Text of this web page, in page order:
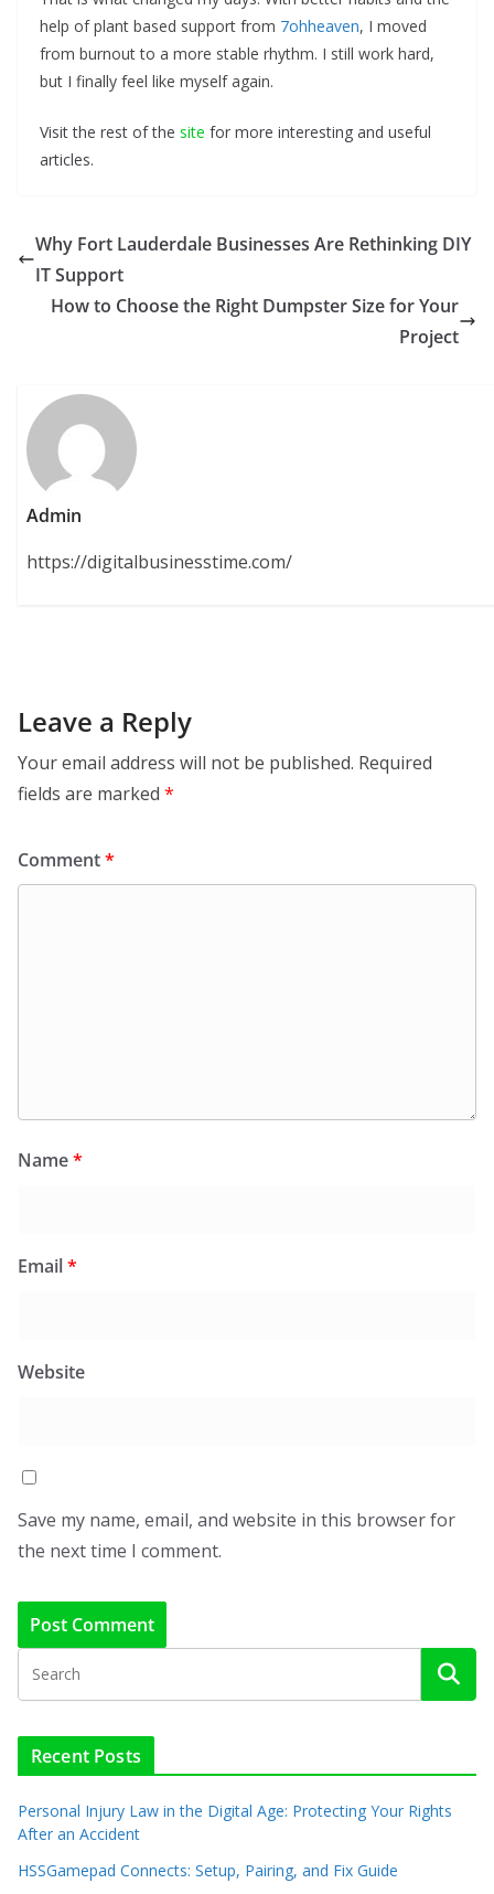
help of plant based support from 7ohheaven, I moved
from burnout to a more stable rhythm. I still work hard,
but I finally feel like myself again.
Visit the rest of the site for more interesting and useful
articles.
Why Fort Lauderdale Businesses Are Rethinking DIY
IT Support
How to Choose the Right Dumpster Size for Your
Project
Admin
https://digitalbusinesstime.com/
Leave a Reply
Your email address will not be published. Required
fields are marked *
Comment*
Name*
Email*
Website
Save my name, email, and website in this browser for
the next time I comment.
Recent Posts
Personal Injury Law in the Digital Age: Protecting Your Rights
After an Accident
HSSGamepad Connects: Setup, Pairing, and Fix Guide